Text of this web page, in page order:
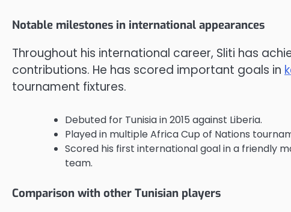
Notable milestones in international appearances
Throughout his international career, Sliti has
contributions. He has scored important goals in
tournament fixtures.
Debuted for Tunisia in 2015 against Liberia.
Played in multiple Africa Cup of Nations
Scored his first international goal in a friendly
team.
Comparison with other Tunisian players